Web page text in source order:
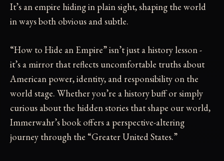
It’s an empire hiding in plain sight, shaping the world
in ways both obvious and subtle.
“How to Hide an Empire” isn’t just a history lesson -
it’s a mirror that reflects uncomfortable truths about
American power, identity, and responsibility on the
world stage. Whether you’re a history buff or simply
curious about the hidden stories that shape our world,
Immerwahr’s book offers a perspective-altering
journey through the “Greater United States.”